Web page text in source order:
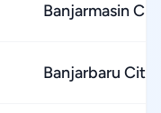
Banjarmasin
Banjarbaru City